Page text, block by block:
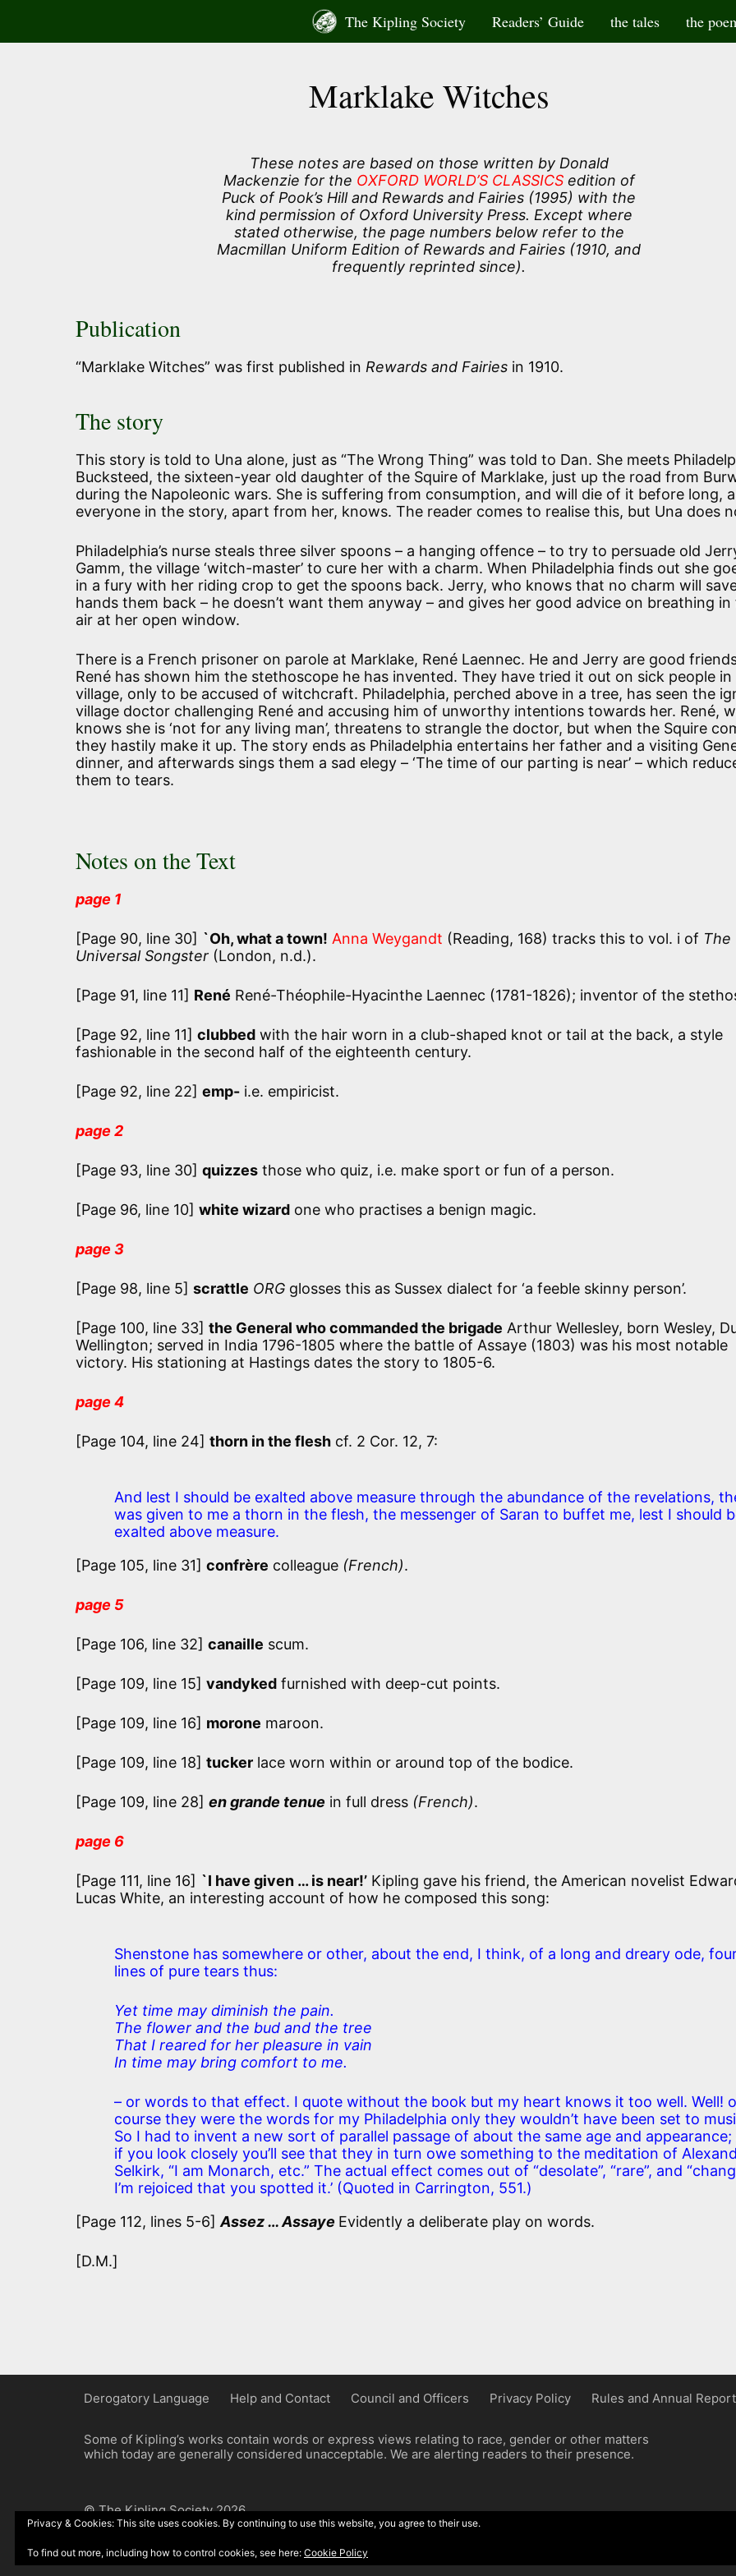
content
The Kipling Society Readers’ Guide the tales the
Marklake Witches
These notes are based on those written by Donald
Mackenzie for the OXFORD WORLD’S CLASSICSedition of
Puck of Pook’s Hill and Rewards and Fairies (1995) with the
kind permission of Oxford University Press. Except where
stated otherwise, the page numbers below refer to the
Macmillan Uniform Edition of Rewards and Fairies (1910, and
frequently reprinted since).
Publication
“Marklake Witches” was first published in Rewards and Fairies in 1910.
The story
This story is told to Una alone, just as “The Wrong Thing” was told to Dan. She meets
Bucksteed, the sixteen-year old daughter of the Squire of Marklake, just up the road from
during the Napoleonic wars. She is suffering from consumption, and will die of it before long,
everyone in the story, apart from her, knows. The reader comes to realise this, but Una does
Philadelphia’s nurse steals three silver spoons – a hanging offence – to try to persuade old
Gamm, the village ‘witch-master’ to cure her with a charm. When Philadelphia finds out she
in a fury with her riding crop to get the spoons back. Jerry, who knows that no charm will
hands them back – he doesn’t want them anyway – and gives her good advice on breathing in
air at her open window.
There is a French prisoner on parole at Marklake, René Laennec. He and Jerry are good
René has shown him the stethoscope he has invented. They have tried it out on sick people in
village, only to be accused of witchcraft. Philadelphia, perched above in a tree, has seen the
village doctor challenging René and accusing him of unworthy intentions towards her. René,
knows she is ‘not for any living man’, threatens to strangle the doctor, but when the Squire
they hastily make it up. The story ends as Philadelphia entertains her father and a visiting
dinner, and afterwards sings them a sad elegy – ‘The time of our parting is near’ – which
them to tears.
Notes on the Text
page 1
[Page 90, line 30] `Oh, what a town! Anna Weygandt (Reading, 168) tracks this to vol. i of The
Universal Songster (London, n.d.).
[Page 91, line 11] René René-Théophile-Hyacinthe Laennec (1781-1826); inventor of the
[Page 92, line 11] clubbed with the hair worn in a club-shaped knot or tail at the back, a style
fashionable in the second half of the eighteenth century.
[Page 92, line 22] emp- i.e. empiricist.
page 2
[Page 93, line 30] quizzes those who quiz, i.e. make sport or fun of a person.
[Page 96, line 10] white wizard one who practises a benign magic.
page 3
[Page 98, line 5] scrattle ORG glosses this as Sussex dialect for ‘a feeble skinny person’.
[Page 100, line 33] the General who commanded the brigade Arthur Wellesley, born Wesley,
Wellington; served in India 1796-1805 where the battle of Assaye (1803) was his most notable
victory. His stationing at Hastings dates the story to 1805-6.
page 4
[Page 104, line 24] thorn in the flesh cf. 2 Cor. 12, 7:
And lest I should be exalted above measure through the abundance of the revelations,
was given to me a thorn in the flesh, the messenger of Saran to buffet me, lest I should
exalted above measure.
[Page 105, line 31] confrère colleague (French).
page 5
[Page 106, line 32] canaille scum.
[Page 109, line 15] vandyked furnished with deep-cut points.
[Page 109, line 16] morone maroon.
[Page 109, line 18] tucker lace worn within or around top of the bodice.
[Page 109, line 28] en grande tenue in full dress (French).
page 6
[Page 111, line 16] `I have given … is near!’ Kipling gave his friend, the American novelist
Lucas White, an interesting account of how he composed this song:
Shenstone has somewhere or other, about the end, I think, of a long and dreary ode,
lines of pure tears thus:
Yet time may diminish the pain.
The flower and the bud and the tree
That I reared for her pleasure in vain
In time may bring comfort to me.
– or words to that effect. I quote without the book but my heart knows it too well. Well!
course they were the words for my Philadelphia only they wouldn’t have been set to
So I had to invent a new sort of parallel passage of about the same age and appearance;
if you look closely you’ll see that they in turn owe something to the meditation of
Selkirk, “I am Monarch, etc.” The actual effect comes out of “desolate”, “rare”, and
I’m rejoiced that you spotted it.’ (Quoted in Carrington, 551.)
[Page 112, lines 5-6] Assez … Assaye Evidently a deliberate play on words.
[D.M.]
Derogatory Language Help and Contact Council and Officers Privacy Policy Rules and Annual Report
Some of Kipling’s works contain words or express views relating to race, gender or other matters
which today are generally considered unacceptable. We are alerting readers to their presence.
© The Kipling Society 2026
Privacy & Cookies: This site uses cookies. By continuing to use this website, you agree to their use.
To find out more, including how to control cookies, see here: Cookie Policy